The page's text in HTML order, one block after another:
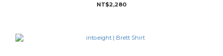
NT$2,280